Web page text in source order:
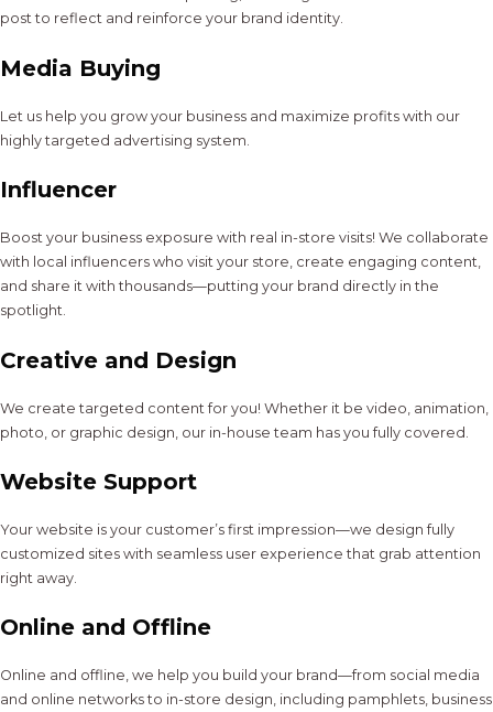
post to reflect and reinforce your brand identity.
Media Buying
Let us help you grow your business and maximize profits with our
highly targeted advertising system.
Influencer
Boost your business exposure with real in-store visits! We collaborate
with local influencers who visit your store, create engaging content,
and share it with thousands—putting your brand directly in the
spotlight.
Creative and Design
We create targeted content for you! Whether it be video, animation,
photo, or graphic design, our in-house team has you fully covered.
Website Support
Your website is your customer’s first impression—we design fully
customized sites with seamless user experience that grab attention
right away.
Online and Offline
Online and offline, we help you build your brand—from social media
and online networks to in-store design, including pamphlets, business